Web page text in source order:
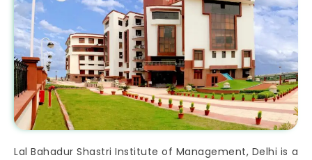
Lal Bahadur Shastri Institute of Management, Delhi is a